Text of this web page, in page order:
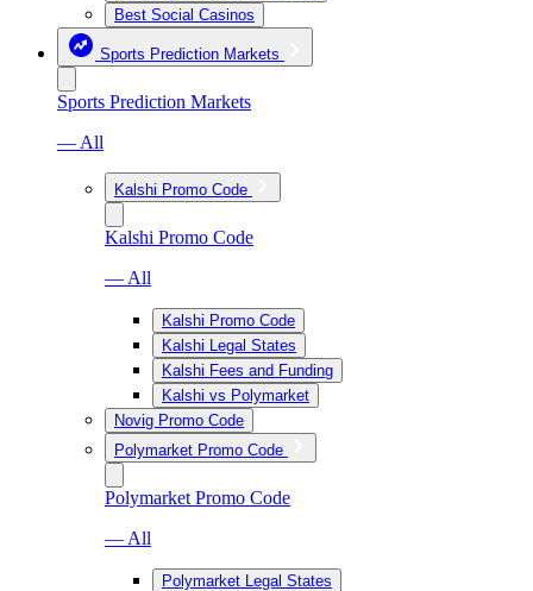
Best Social Casinos
Sports Prediction Markets
Sports Prediction Markets
— All
Kalshi Promo Code
Kalshi Promo Code
— All
Kalshi Promo Code
Kalshi Legal States
Kalshi Fees and Funding
Kalshi vs Polymarket
Novig Promo Code
Polymarket Promo Code
Polymarket Promo Code
— All
Polymarket Legal States